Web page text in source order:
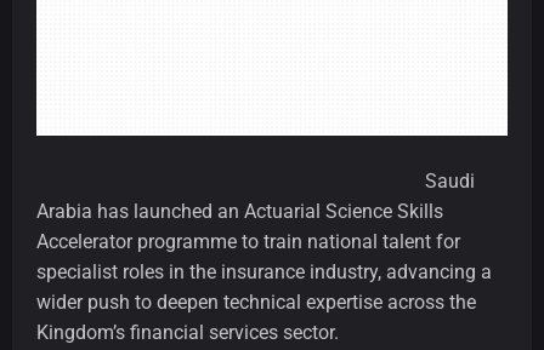
Saudi
Arabia has launched an Actuarial Science Skills
Accelerator programme to train national talent for
specialist roles in the insurance industry, advancing a
wider push to deepen technical expertise across the
Kingdom’s financial services sector.